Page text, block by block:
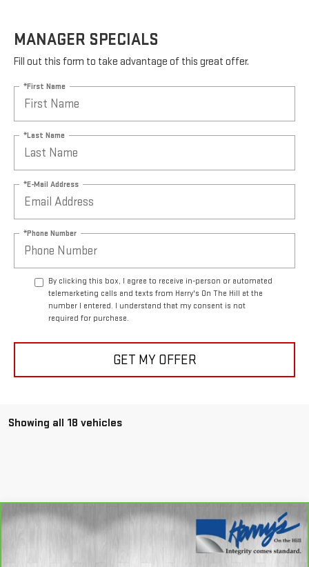
MANAGER SPECIALS
Fill out this form to take advantage of this great offer.
*First Name
*Last Name
*E-Mail Address
*Phone Number
By clicking this box, I agree to receive in-person or automated
telemarketing calls and texts from Harry's On The Hill at the
number I entered. I understand that my consent is not
required for purchase.
GET MY OFFER
Showing all 18 vehicles
CARBRAVO2025GMC SIERRA 1500
Compare Vehicle